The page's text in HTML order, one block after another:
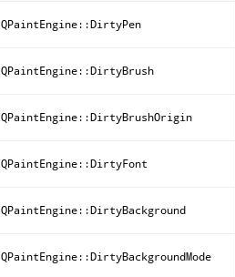
QPaintEngine::DirtyPen
QPaintEngine::DirtyBrush
QPaintEngine::DirtyBrushOrigin
QPaintEngine::DirtyFont
QPaintEngine::DirtyBackground
QPaintEngine::DirtyBackgroundMode